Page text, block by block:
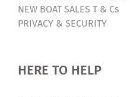
NEW BOAT SALES T & Cs
PRIVACY & SECURITY
HERE TO HELP